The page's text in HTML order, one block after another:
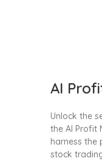
AI
Unlock the
the AI Profit
harness the
stock